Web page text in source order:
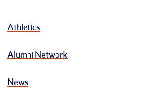
Athletics
Alumni Network
News